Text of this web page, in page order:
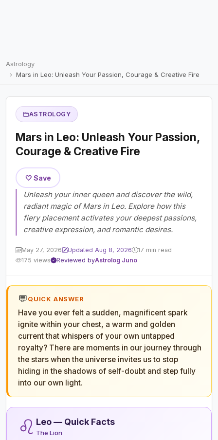
Astrology
Mars in Leo: Unleash Your Passion, Courage & Creative Fire
ASTROLOGY
Mars in Leo: Unleash Your Passion,
Courage & Creative Fire
🤍 Save
Unleash your inner queen and discover the wild,
radiant magic of Mars in Leo. Explore how this
fiery placement activates your deepest passions,
creative expression, and romantic desires.
May 27, 2026 Updated Aug 8, 2026
17 min read
175 views
Reviewed byAstrolog Juno
💬QUICK ANSWER
Have you ever felt a sudden, magnificent spark
ignite within your chest, a warm and golden
current that whispers of your own untapped
royalty? There are moments in our journey through
the stars when the universe invites us to stop
hiding in the shadows of self-doubt and step fully
into our own light.
♌ Leo — Quick Facts
The Lion